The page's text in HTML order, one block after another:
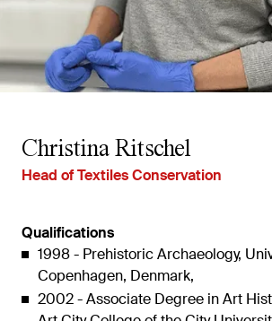
Christina Ritschel
Head of Textiles Conservation
Qualifications
1998 - Prehistoric Archaeology,
Copenhagen, Denmark,
2002 - Associate Degree in Art